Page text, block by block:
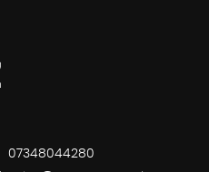
07348044280